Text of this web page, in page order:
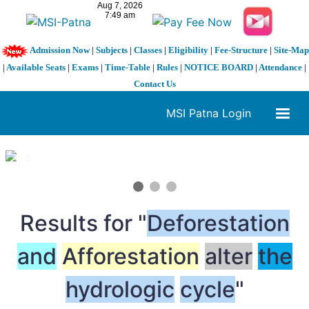
Admission Now| Subjects| Classes| Eligibility| Fee-Structure| Site-Map
| Available Seats | Exams | Time-Table | Rules | NOTICE BOARD | Attendance |
Contact Us
MSI Patna Login
1 / 3
Results for "Deforestation
and Afforestation alter the
hydrologic cycle"